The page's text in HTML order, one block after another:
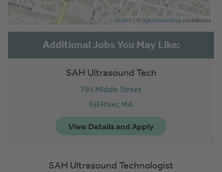
Leaflet | © OpenStreetMap contributors
SAH Ultrasound Tech
795 Middle Street
Fall River, MA
SAH Ultrasound Technologist